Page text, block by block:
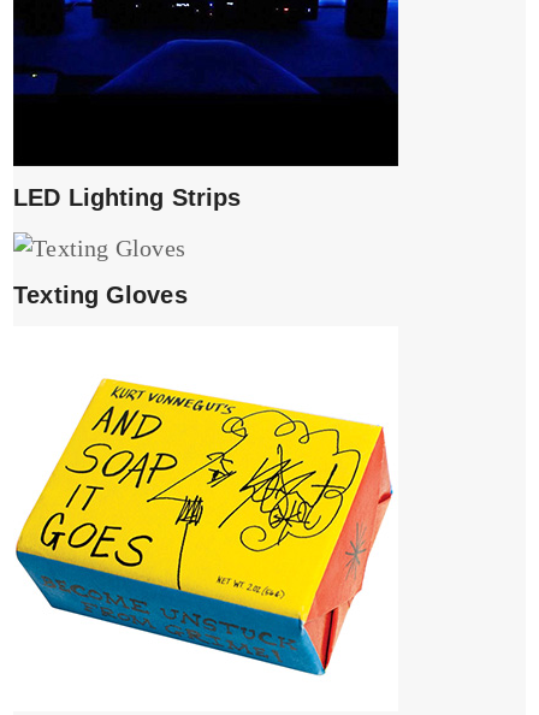
LED Lighting Strips
Texting Gloves